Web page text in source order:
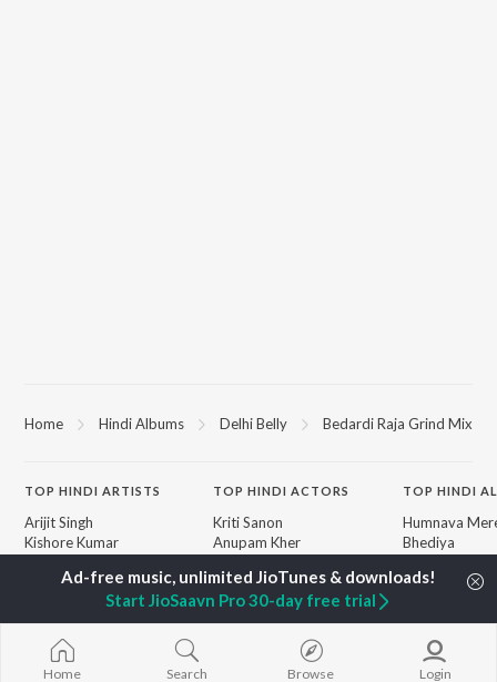
Home Hindi Albums Delhi Belly Bedardi Raja Grind Mix
TOP HINDI ARTISTS
Arijit Singh
Kishore Kumar
Pritam
Udit Narayan
Alka Yagnik
R.D. Burman
Kumar Sanu
TOPHINDI ACTORS
Kriti Sanon
Anupam Kher
Helen
Dharmendra
New Hindi Releases
TOP HINDI
Humnava
Bhediya
Bhoot - Part
Bepanah
Yaarana
Aashiqui 2
Home Search Browse Login
Start JioSaavn Pro 30-day free trial